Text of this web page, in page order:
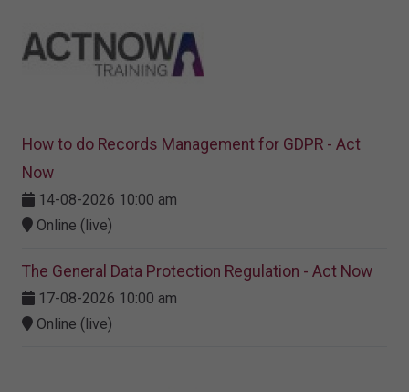
How to do Records Management for GDPR - Act
Now
14-08-2026 10:00 am
Online (live)
The General Data Protection Regulation - Act Now
17-08-2026 10:00 am
Online (live)